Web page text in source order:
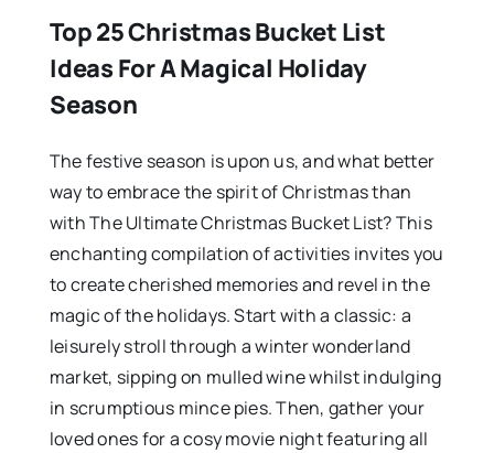
Top 25 Christmas Bucket List
Ideas For A Magical Holiday
Season
The festive season is upon us, and what better
way to embrace the spirit of Christmas than
with The Ultimate Christmas Bucket List? This
enchanting compilation of activities invites you
to create cherished memories and revel in the
magic of the holidays. Start with a classic: a
leisurely stroll through a winter wonderland
market, sipping on mulled wine whilst indulging
in scrumptious mince pies. Then, gather your
loved ones for a cosy movie night featuring all